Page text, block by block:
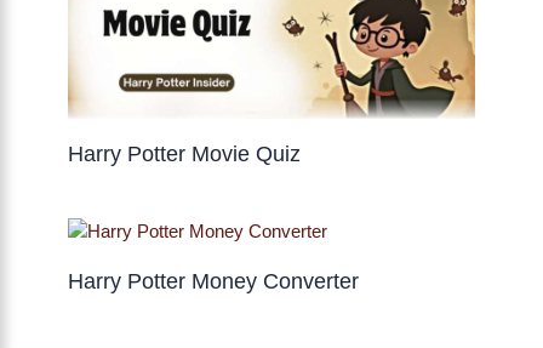
Harry Potter Movie Quiz
Harry Potter Money Converter